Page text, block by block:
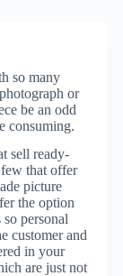
so many
or
be an odd
consuming.
sell ready-
that offer
picture
the option
personal
customer and
in your
are just not